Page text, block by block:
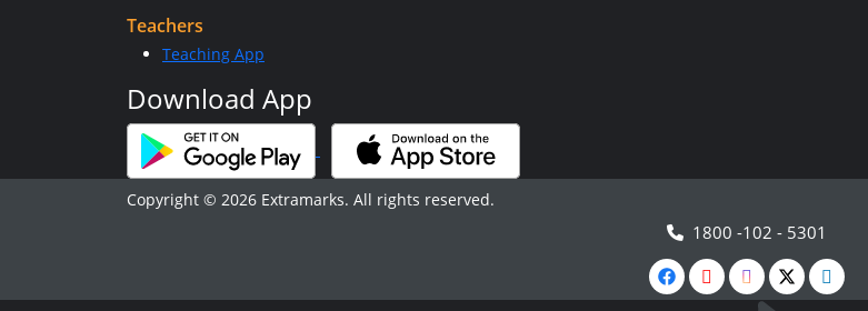
Teachers
Teaching App
Download App
Copyright © 2026 Extramarks. All rights reserved.
1800 -102 - 5301